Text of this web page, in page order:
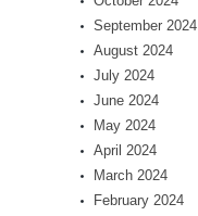
September 2024
August 2024
July 2024
June 2024
May 2024
April 2024
March 2024
February 2024